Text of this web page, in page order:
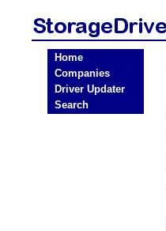
Home
Companies
Driver Updater
Search